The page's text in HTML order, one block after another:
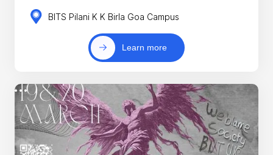
BITS Pilani K K Birla Goa Campus
Learn more